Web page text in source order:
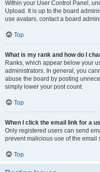
Within your User Control Panel,
Upload. It is up to the board
use avatars, contact a board
Top
What is my rank and how do I
Ranks, which appear below your
administrators. In general, you
abuse the board by posting
simply lower your post count.
Top
When I click the email link for a
Only registered users can send
prevent malicious use of the email
Top